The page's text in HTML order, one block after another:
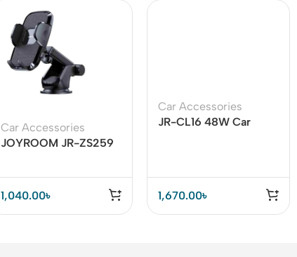
Car Accessories
JOYROOM JR-ZS259
Car Holder
1,040.00৳
Car Accessories
JR-CL16 48W Car
1,670.00৳